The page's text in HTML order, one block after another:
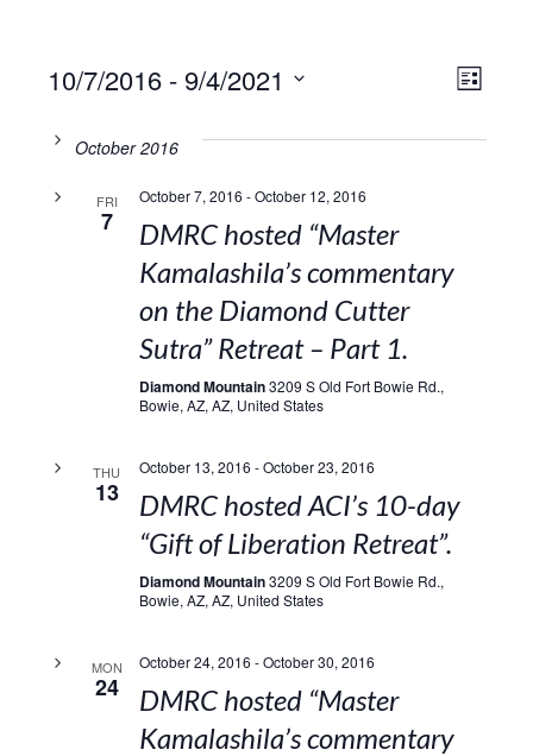
LIST
10/7/2016 - 9/4/2021
date.October 2016
FRI
7
October 7, 2016 -October 12, 2016
DMRC hosted “Master
Kamalashila’s commentary
on the Diamond Cutter
Sutra” Retreat – Part 1.
Diamond Mountain3209 S Old Fort Bowie Rd.,
Bowie, AZ, AZ, United States
THU
13
October 13, 2016 -October 23, 2016
DMRC hosted ACI’s 10-day
“Gift of Liberation Retreat”.
Diamond Mountain3209 S Old Fort Bowie Rd.,
Bowie, AZ, AZ, United States
MON
24
October 24, 2016 -October 30, 2016
DMRC hosted “Master
Kamalashila’s commentary